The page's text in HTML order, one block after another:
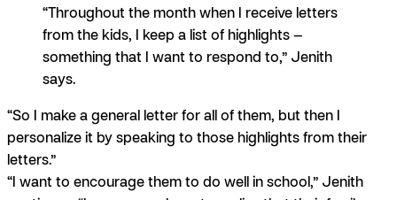
“Throughout the month when I receive letters
from the kids, I keep a list of highlights —
something that I want to respond to,” Jenith
says.
“So I make a general letter for all of them, but then I
personalize it by speaking to those highlights from their
letters.”
“I want to encourage them to do well in school,” Jenith